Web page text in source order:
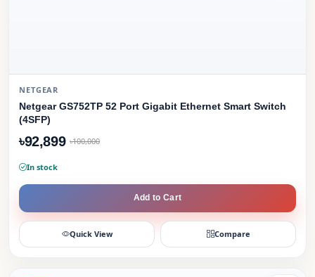
NETGEAR
Netgear GS752TP 52 Port Gigabit Ethernet Smart Switch
(4SFP)
৳92,899 ৳100,000
In stock
Add to Cart
Quick View Compare